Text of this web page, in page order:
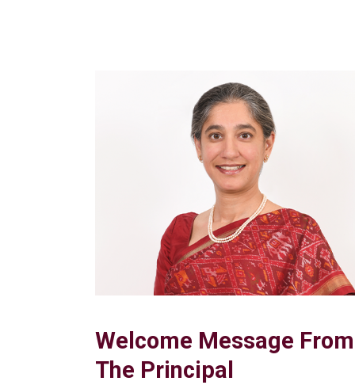
Welcome Message From
The Principal